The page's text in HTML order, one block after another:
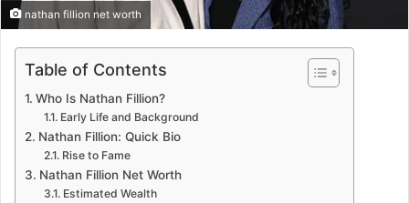
nathan fillion net worth
Table of Contents
Who Is Nathan Fillion?
Early Life and Background
Nathan Fillion: Quick Bio
Rise to Fame
Nathan Fillion Net Worth
Estimated Wealth